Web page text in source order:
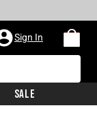
Sign In
Sale